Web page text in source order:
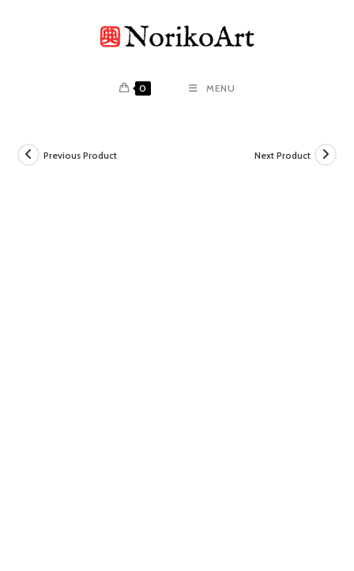
0 MENU
Previous Product Next Product